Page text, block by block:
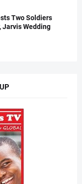
Two Soldiers
Jarvis Wedding